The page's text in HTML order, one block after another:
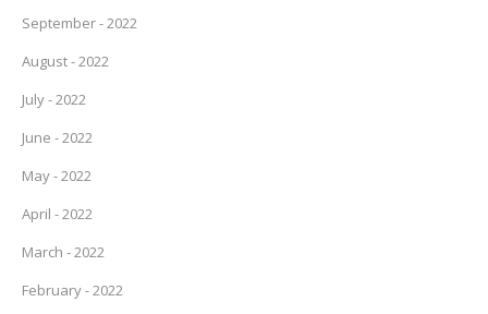
September - 2022
August - 2022
July - 2022
June - 2022
May - 2022
April - 2022
March - 2022
February - 2022